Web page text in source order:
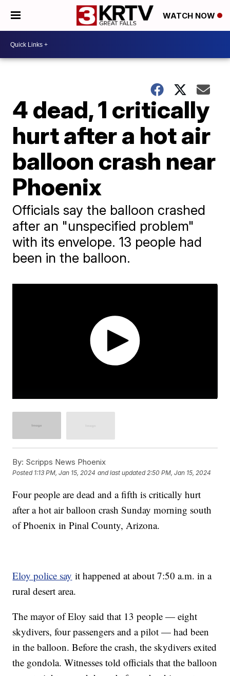
WATCH NOW
4 dead, 1 critically
hurt after a hot air
balloon crash near
Phoenix
Officials say the balloon crashed
after an "unspecified problem"
with its envelope. 13 people had
been in the balloon.
By: Scripps News Phoenix
Posted 1:13 PM, Jan 15, 2024 and last updated 2:50 PM, Jan 15, 2024
Four people are dead and a fifth is critically hurt
after a hot air balloon crash Sunday morning south
of Phoenix in Pinal County, Arizona.
Eloy police say it happened at about 7:50 a.m. in a
rural desert area.
The mayor of Eloy said that 13 people — eight
skydivers, four passengers and a pilot — had been
in the balloon. Before the crash, the skydivers exited
the gondola. Witnesses told officials that the balloon